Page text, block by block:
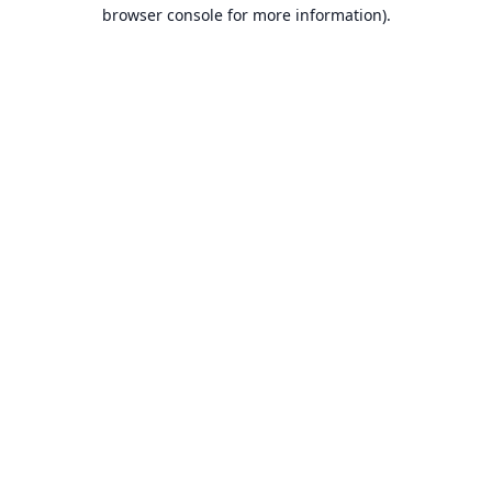
browser console for more information).